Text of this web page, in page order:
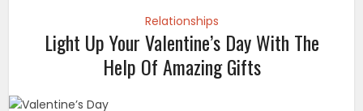
Relationships
Light Up Your Valentine’s Day With The
Help Of Amazing Gifts